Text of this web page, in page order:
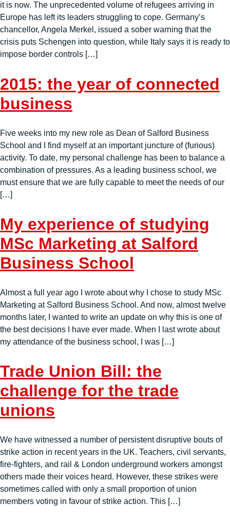
it is now. The unprecedented volume of refugees arriving in
Europe has left its leaders struggling to cope. Germany’s
chancellor, Angela Merkel, issued a sober warning that the
crisis puts Schengen into question, while Italy says it is ready to
impose border controls […]
2015: the year of connected
business
Five weeks into my new role as Dean of Salford Business
School and I find myself at an important juncture of (furious)
activity. To date, my personal challenge has been to balance a
combination of pressures. As a leading business school, we
must ensure that we are fully capable to meet the needs of our
[…]
My experience of studying
MSc Marketing at Salford
Business School
Almost a full year ago I wrote about why I chose to study MSc
Marketing at Salford Business School. And now, almost twelve
months later, I wanted to write an update on why this is one of
the best decisions I have ever made. When I last wrote about
my attendance of the business school, I was […]
Trade Union Bill: the
challenge for the trade
unions
We have witnessed a number of persistent disruptive bouts of
strike action in recent years in the UK. Teachers, civil servants,
fire-fighters, and rail & London underground workers amongst
others made their voices heard. However, these strikes were
sometimes called with only a small proportion of union
members voting in favour of strike action. This […]